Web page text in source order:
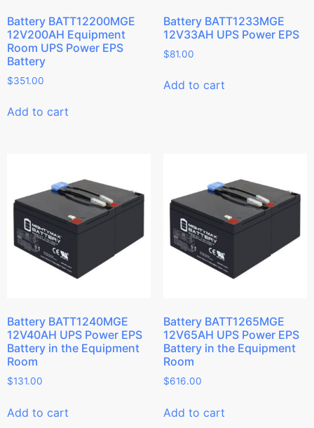
Battery BATT12200MGE
12V200AH Equipment
Room UPS Power EPS
Battery
$351.00
Add to cart
Battery BATT1233MGE
12V33AH UPS Power EPS
$81.00
Add to cart
Battery BATT1240MGE
12V40AH UPS Power EPS
Battery in the Equipment
Room
$131.00
Add to cart
Battery BATT1265MGE
12V65AH UPS Power EPS
Battery in the Equipment
Room
$616.00
Add to cart